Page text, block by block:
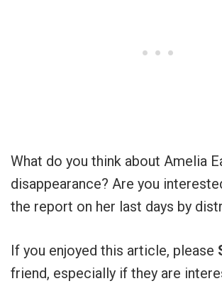
What do you think about Amelia
disappearance? Are you
the report on her last days by
If you enjoyed this article, please
friend, especially if they are